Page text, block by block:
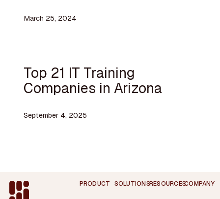
March 25, 2024
Top 21 IT Training
Companies in Arizona
September 4, 2025
Footer PRODUCT SOLUTIONSRESOURCESCOMPANY